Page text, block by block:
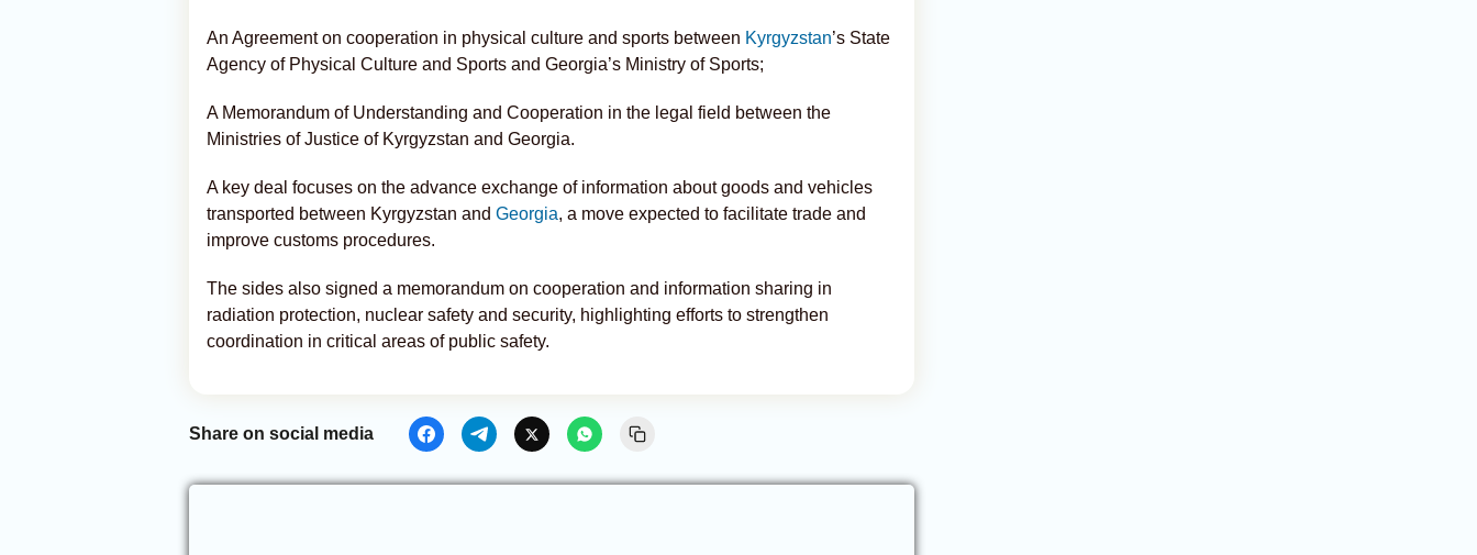
An Agreement on cooperation in physical culture and sports between Kyrgyzstan’s State
Agency of Physical Culture and Sports and Georgia’s Ministry of Sports;
A Memorandum of Understanding and Cooperation in the legal field between the
Ministries of Justice of Kyrgyzstan and Georgia.
A key deal focuses on the advance exchange of information about goods and vehicles
transported between Kyrgyzstan and Georgia, a move expected to facilitate trade and
improve customs procedures.
The sides also signed a memorandum on cooperation and information sharing in
radiation protection, nuclear safety and security, highlighting efforts to strengthen
coordination in critical areas of public safety.
Share on social media